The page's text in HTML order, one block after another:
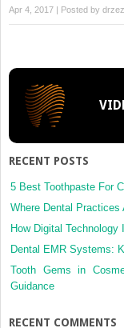
Apr 4, 2017 | Posted by
RECENT POSTS
5 Best Toothpaste For
Where Dental
How Digital Technology
Dental EMR Systems:
Tooth Gems in
Guidance
RECENT COMMENTS